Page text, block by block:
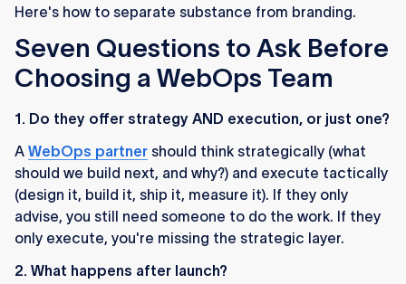
Here's how to separate substance from branding.
Seven Questions to Ask Before
Choosing a WebOps Team
1. Do they offer strategy AND execution, or just one?
A WebOps partner should think strategically (what
should we build next, and why?) and execute tactically
(design it, build it, ship it, measure it). If they only
advise, you still need someone to do the work. If they
only execute, you're missing the strategic layer.
2. What happens after launch?